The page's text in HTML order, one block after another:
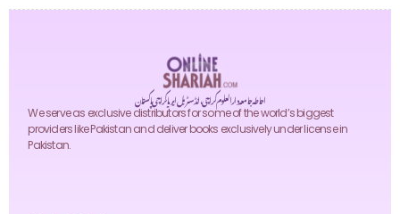
احاطہ جامعہ دارالعلوم کراچی، انڈسٹریل ایریا کراچی پاکستان
We serve as exclusive distributors for some of the world’s biggest
providers like Pakistan and deliver books exclusively under license in
Pakistan.